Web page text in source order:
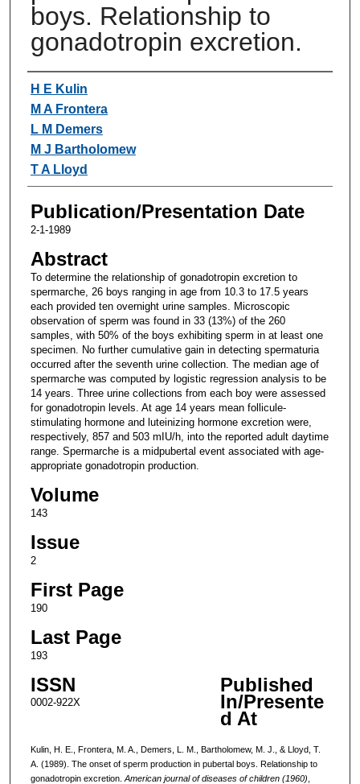
boys. Relationship to
gonadotropin excretion.
Authors
H E Kulin
M A Frontera
L M Demers
M J Bartholomew
T A Lloyd
Publication/Presentation Date
2-1-1989
Abstract
To determine the relationship of gonadotropin excretion to
spermarche, 26 boys ranging in age from 10.3 to 17.5 years
each provided ten overnight urine samples. Microscopic
observation of sperm was found in 33 (13%) of the 260
samples, with 50% of the boys exhibiting sperm in at least one
specimen. No further cumulative gain in detecting spermaturia
occurred after the seventh urine collection. The median age of
spermarche was computed by logistic regression analysis to be
14 years. Three urine collections from each boy were assessed
for gonadotropin levels. At age 14 years mean follicule-
stimulating hormone and luteinizing hormone excretion were,
respectively, 857 and 503 mIU/h, into the reported adult daytime
range. Spermarche is a midpubertal event associated with age-
appropriate gonadotropin production.
Volume
143
Issue
2
First Page
190
Last Page
193
ISSN
0002-922X
Published
In/Presente
d At
Kulin, H. E., Frontera, M. A., Demers, L. M., Bartholomew, M. J., & Lloyd, T.
A. (1989). The onset of sperm production in pubertal boys. Relationship to
gonadotropin excretion. American journal of diseases of children (1960)